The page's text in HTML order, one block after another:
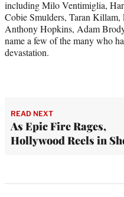
including Milo Ventimiglia,
Cobie Smulders, Taran
Anthony Hopkins, Adam
name a few of the many who
devastation.
READ NEXT
As Epic Fire Rages,
Hollywood Reels in